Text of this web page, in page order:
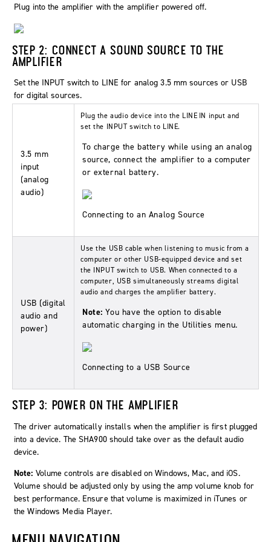
Plug into the amplifier with the amplifier powered off.
STEP 2: CONNECT A SOUND SOURCE TO THE
AMPLIFIER
Set the INPUTswitch to LINE for analog 3.5 mm sources or USB
for digital sources.
3.5 mm
input
(analog
audio)
Plug the audio device into the LINE IN input and
set the INPUTswitch to LINE.
To charge the battery while using an analog
source, connect the amplifier to a computer
or external battery.
Connecting to an Analog Source
USB (digital
audio and
power)
Use the USB cable when listening to music from a
computer or other USB-equipped device and set
the INPUTswitch to USB. When connected to a
computer, USB simultaneously streams digital
audio and charges the amplifier battery.
Note:You have the option to disable
automatic charging in the Utilities menu.
Connecting to a USB Source
STEP 3: POWER ON THE AMPLIFIER
The driver automatically installs when the amplifier is first plugged
into a device. The SHA900 should take over as the default audio
device.
Note: Volume controls are disabled on Windows, Mac, and iOS.
Volume should be adjusted only by using the amp volume knob for
best performance. Ensure that volume is maximized in iTunes or
the Windows Media Player.